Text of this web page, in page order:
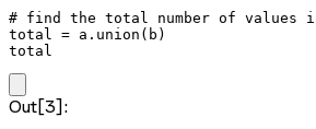
# find the total number of values
total = a.union(b)
total
Out[3]: